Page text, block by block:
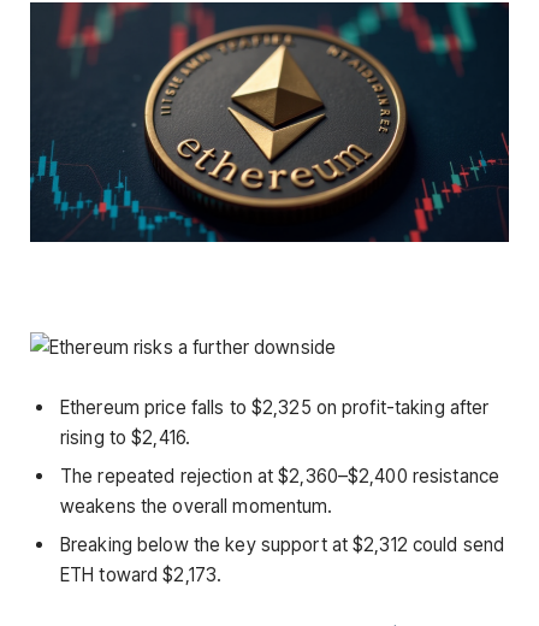
Ethereum price falls to $2,325 on profit-taking after
rising to $2,416.
The repeated rejection at $2,360–$2,400 resistance
weakens the overall momentum.
Breaking below the key support at $2,312 could send
ETH toward $2,173.